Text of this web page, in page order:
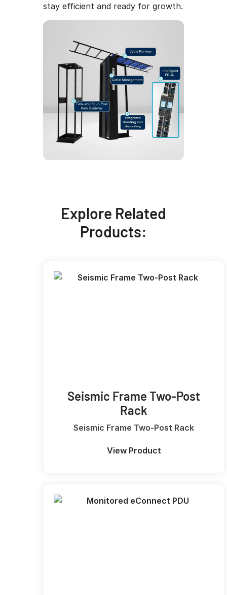
stay efficient and ready for growth.
Explore Related
Products:
Seismic Frame Two-Post
Rack
Seismic Frame Two-Post Rack
View Product